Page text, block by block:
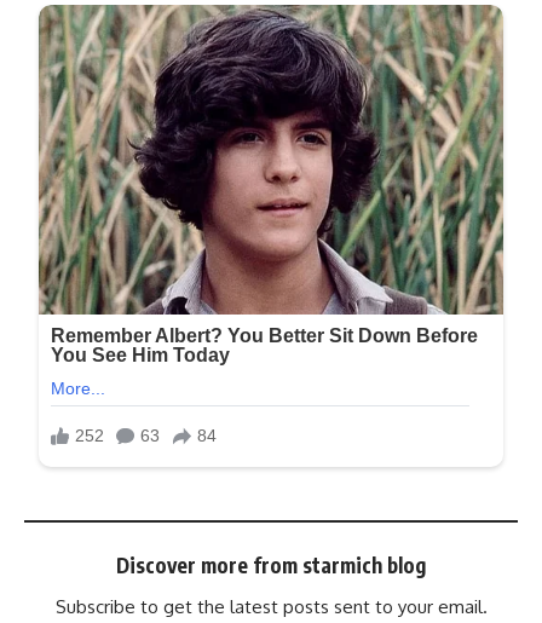
Discover more from starmich blog
Subscribe to get the latest posts sent to your email.